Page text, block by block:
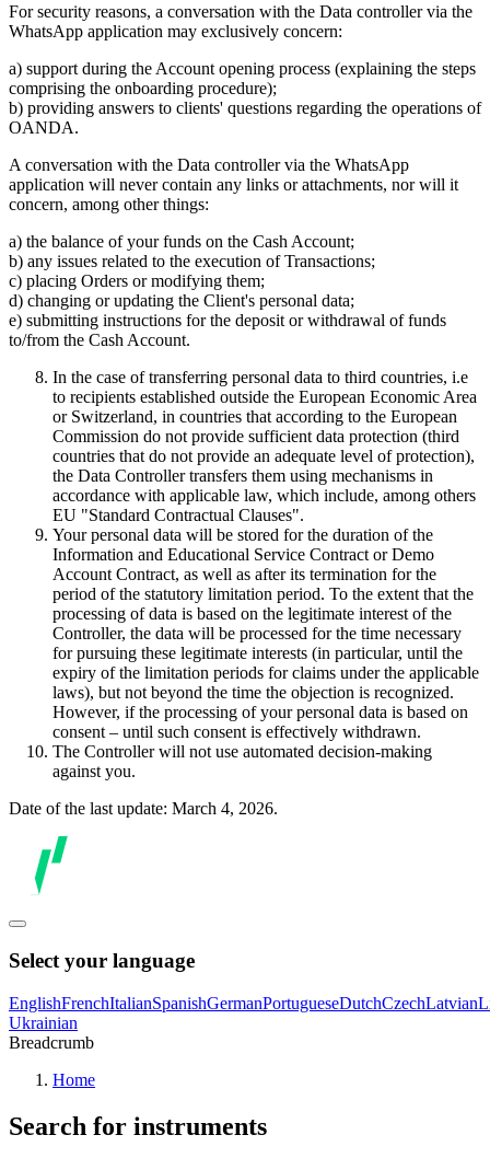
For security reasons, a conversation with the Data controller via the
WhatsApp application may exclusively concern:
a) support during the Account opening process (explaining the steps
comprising the onboarding procedure);
b) providing answers to clients' questions regarding the operations of
OANDA.
A conversation with the Data controller via the WhatsApp
application will never contain any links or attachments, nor will it
concern, among other things:
a) the balance of your funds on the Cash Account;
b) any issues related to the execution of Transactions;
c) placing Orders or modifying them;
d) changing or updating the Client's personal data;
e) submitting instructions for the deposit or withdrawal of funds
to/from the Cash Account.
In the case of transferring personal data to third countries, i.e
to recipients established outside the European Economic Area
or Switzerland, in countries that according to the European
Commission do not provide sufficient data protection (third
countries that do not provide an adequate level of protection),
the Data Controller transfers them using mechanisms in
accordance with applicable law, which include, among others
EU "Standard Contractual Clauses".
Your personal data will be stored for the duration of the
Information and Educational Service Contract or Demo
Account Contract, as well as after its termination for the
period of the statutory limitation period. To the extent that the
processing of data is based on the legitimate interest of the
Controller, the data will be processed for the time necessary
for pursuing these legitimate interests (in particular, until the
expiry of the limitation periods for claims under the applicable
laws), but not beyond the time the objection is recognized.
However, if the processing of your personal data is based on
consent – until such consent is effectively withdrawn.
The Controller will not use automated decision-making
against you.
Date of the last update: March 4, 2026.
Select your language
EnglishFrenchItalianSpanishGermanPortugueseDutchCzechLatvian
Ukrainian
Breadcrumb
Home
Search for instruments